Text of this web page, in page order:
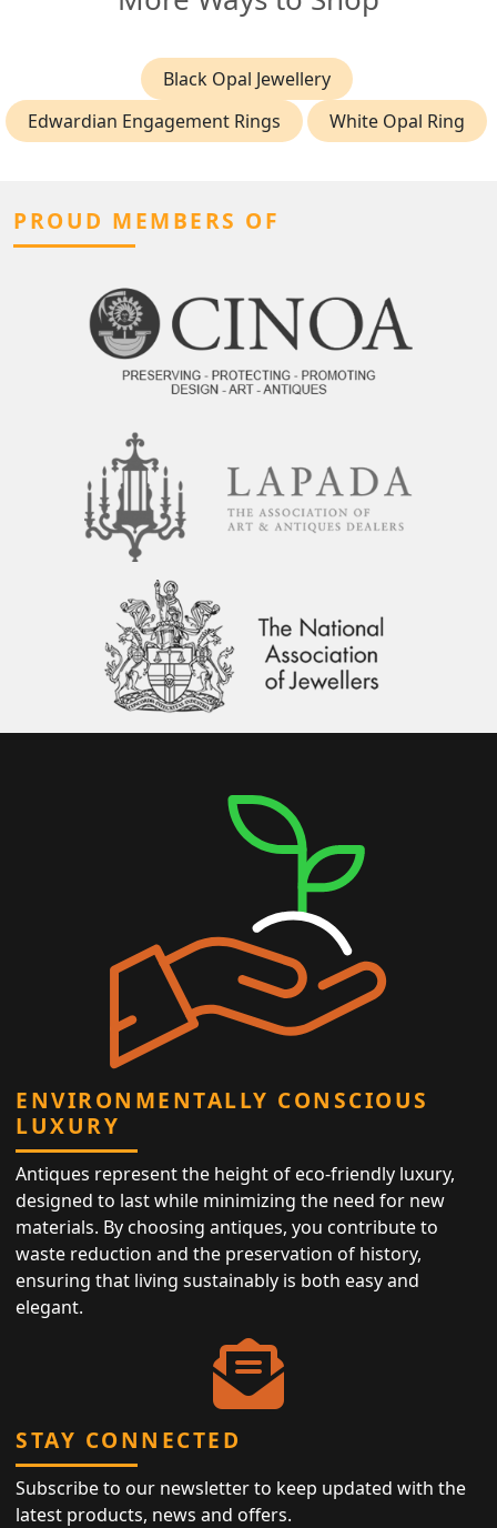
Black Opal Jewellery
Edwardian Engagement Rings
White Opal Ring
PROUD MEMBERS OF
ENVIRONMENTALLY CONSCIOUS
LUXURY
Antiques represent the height of eco-friendly luxury,
designed to last while minimizing the need for new
materials. By choosing antiques, you contribute to
waste reduction and the preservation of history,
ensuring that living sustainably is both easy and
elegant.
STAY CONNECTED
Subscribe to our newsletter to keep updated with the
latest products, news and offers.